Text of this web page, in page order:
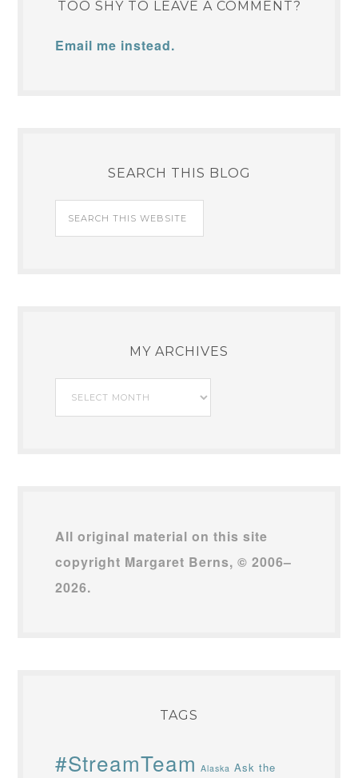
TOO SHY TO LEAVE A COMMENT?
Email me instead.
SEARCH THIS BLOG
MY ARCHIVES
My
Archives
All original material on this site
copyright Margaret Berns, © 2006–
2026.
TAGS
#StreamTeam Alaska Ask the